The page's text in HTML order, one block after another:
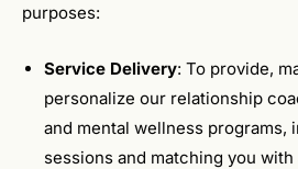
purposes:
Service Delivery: To provide,
personalize our relationship
and mental wellness programs,
sessions and matching you